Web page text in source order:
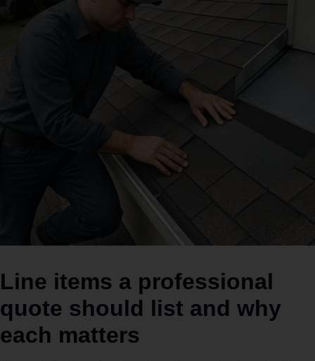
Line items a professional
quote should list and why
each matters